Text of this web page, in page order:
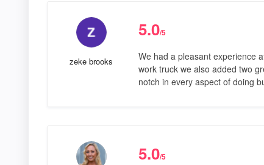
zeke brooks
5.0/5
We had a pleasant experience
work truck we also added two
notch in every aspect of doing
5.0/5